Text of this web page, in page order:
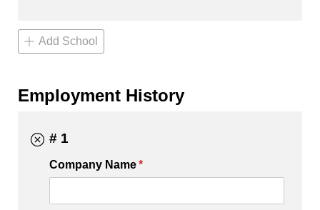
Add School
Employment History
# 1
Company Name*
(required)